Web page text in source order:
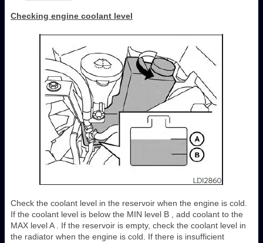
Checking engine coolant level
Check the coolant level in the reservoir when the engine is cold.
If the coolant level is below the MIN level B , add coolant to the
MAX level A . If the reservoir is empty, check the coolant level in
the radiator when the engine is cold. If there is insufficient